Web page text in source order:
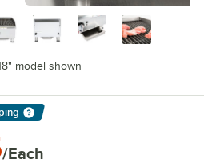
model shown
/Each